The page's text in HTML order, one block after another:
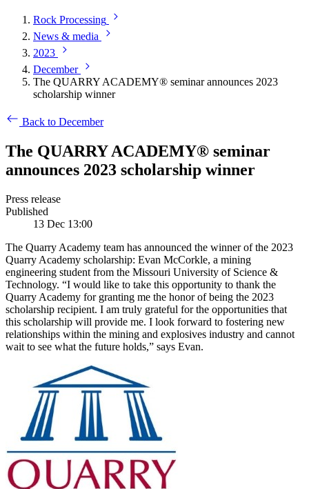
Rock Processing
News & media
2023
December
The QUARRY ACADEMY® seminar announces 2023
scholarship winner
Back to December
The QUARRY ACADEMY® seminar
announces 2023 scholarship winner
Press release
Published
13 Dec 13:00
The Quarry Academy team has announced the winner of the 2023
Quarry Academy scholarship: Evan McCorkle, a mining
engineering student from the Missouri University of Science &
Technology. “I would like to take this opportunity to thank the
Quarry Academy for granting me the honor of being the 2023
scholarship recipient. I am truly grateful for the opportunities that
this scholarship will provide me. I look forward to fostering new
relationships within the mining and explosives industry and cannot
wait to see what the future holds,” says Evan.